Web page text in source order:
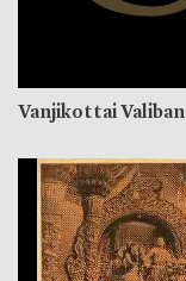
Vanjikottai Valiban